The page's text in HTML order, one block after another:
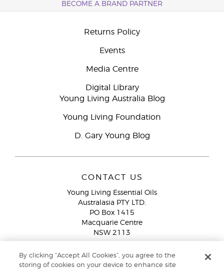
BECOME A BRAND PARTNER
Returns Policy
Events
Media Centre
Digital Library
Young Living Australia Blog
Young Living Foundation
D. Gary Young Blog
CONTACT US
Young Living Essential Oils
Australasia PTY LTD.
PO Box 1415
Macquarie Centre
NSW 2113
Member Services:1300 28 9536 (1300 AU YLEO)
By clicking “Accept All Cookies”, you agree to the
storing of cookies on your device to enhance site